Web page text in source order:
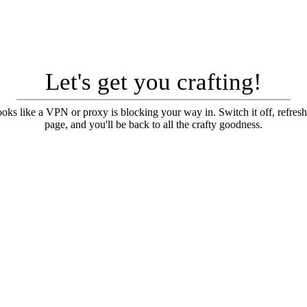
Let's get you crafting!
like a VPN or proxy is blocking your way in. Switch it off,
page, and you'll be back to all the crafty goodness.